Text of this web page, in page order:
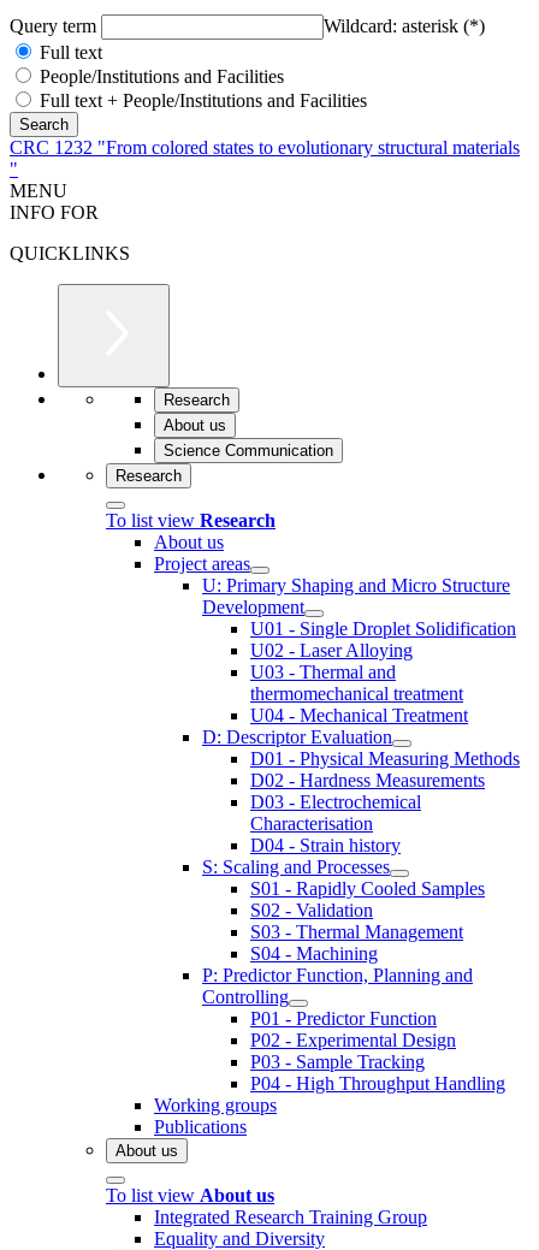
Query term
Wildcard: asterisk (*)
Full text
People/Institutions and Facilities
Full text + People/Institutions and Facilities
CRC 1232 "From colored states to evolutionary structural materials
"
MENU
INFO FOR
QUICKLINKS
Research
About us
Science Communication
Research
To list view Research
About us
Project areas
U: Primary Shaping and Micro Structure
Development
U01 - Single Droplet Solidification
U02 - Laser Alloying
U03 - Thermal and
thermomechanical treatment
U04 - Mechanical Treatment
D: Descriptor Evaluation
D01 - Physical Measuring Methods
D02 - Hardness Measurements
D03 - Electrochemical
Characterisation
D04 - Strain history
S: Scaling and Processes
S01 - Rapidly Cooled Samples
S02 - Validation
S03 - Thermal Management
S04 - Machining
P: Predictor Function, Planning and
Controlling
P01 - Predictor Function
P02 - Experimental Design
P03 - Sample Tracking
P04 - High Throughput Handling
Working groups
Publications
About us
To list view About us
Integrated Research Training Group
Equality and Diversity